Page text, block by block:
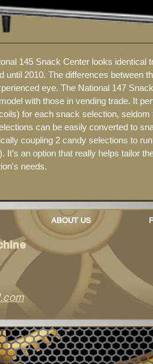
145 Snack Center looks identical
until 2010. The differences between
eye. The National 147
with those in vending trade. It
for each snack selection,
can be easily converted to
coupling 2 candy selections to
It’s an option that really helps tailor
needs.
ABOUT US